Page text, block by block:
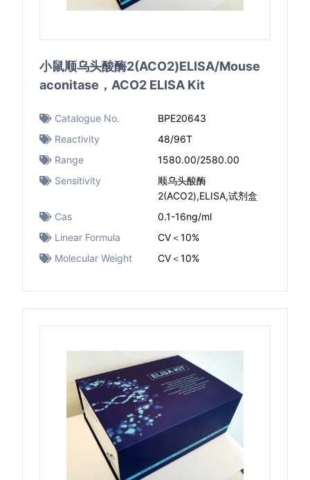
小鼠顺乌头酸酶2(ACO2)ELISA/Mouse
aconitase，ACO2 ELISA Kit
Catalogue No.
BPE20643
Reactivity
48/96T
Range
1580.00/2580.00
Sensitivity
顺乌头酸酶
2(ACO2),ELISA,试剂盒
Cas
0.1-16ng/ml
Linear Formula
CV＜10%
Molecular Weight
CV＜10%